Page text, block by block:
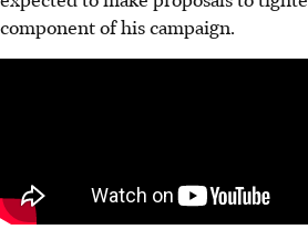
component of his campaign.